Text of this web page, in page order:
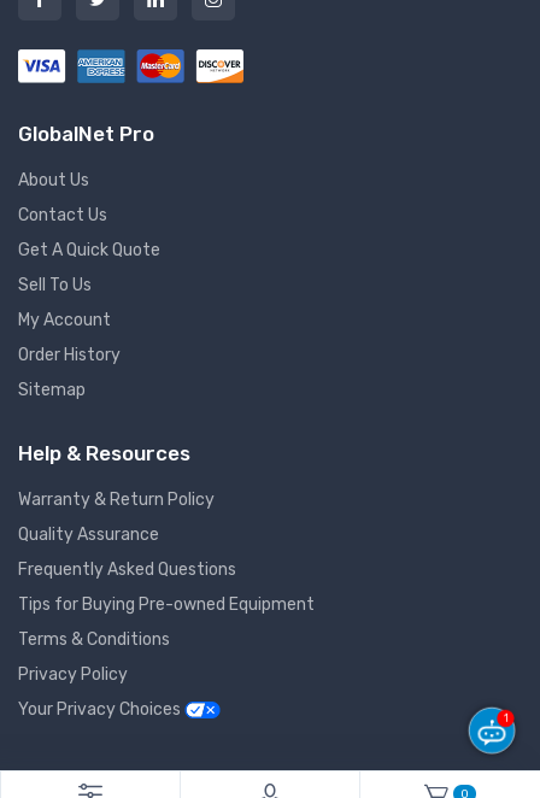
GlobalNet Pro
About Us
Contact Us
Get A Quick Quote
Sell To Us
My Account
Order History
Sitemap
Help & Resources
Warranty & Return Policy
Quality Assurance
Frequently Asked Questions
Tips for Buying Pre-owned Equipment
Terms & Conditions
Privacy Policy
Your Privacy Choices
© 2026 GlobalNet Pro All Rights Reserved. Powered byAgiledger
0
1